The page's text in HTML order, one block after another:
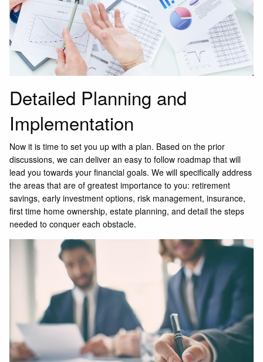
Detailed Planning and
Implementation
Now it is time to set you up with a plan. Based on the prior
discussions, we can deliver an easy to follow roadmap that will
lead you towards your financial goals. We will specifically address
the areas that are of greatest importance to you: retirement
savings, early investment options, risk management, insurance,
first time home ownership, estate planning, and detail the steps
needed to conquer each obstacle.